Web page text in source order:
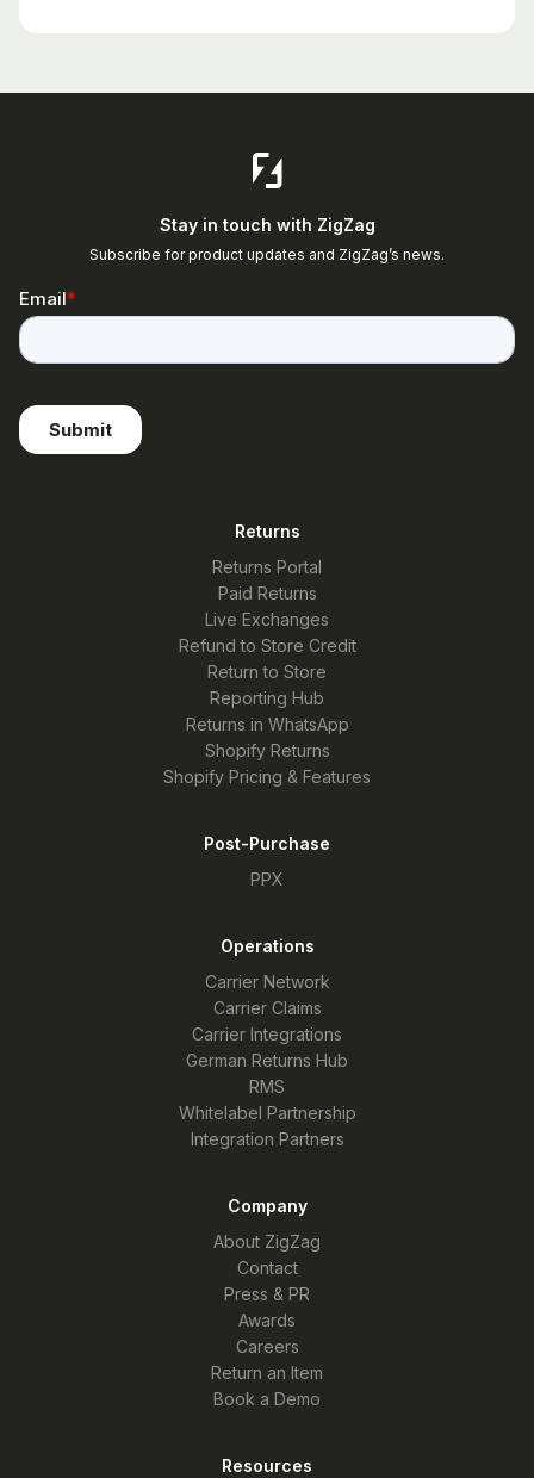
Stay in touch with ZigZag
Subscribe for product updates and ZigZag’s news.
Returns
Returns Portal
Paid Returns
Live Exchanges
Refund to Store Credit
Return to Store
Reporting Hub
Returns in WhatsApp
Shopify Returns
Shopify Pricing & Features
Post-Purchase
PPX
Operations
Carrier Network
Carrier Claims
Carrier Integrations
German Returns Hub
RMS
Whitelabel Partnership
Integration Partners
Company
About ZigZag
Contact
Press & PR
Awards
Careers
Return an Item
Book a Demo
Resources